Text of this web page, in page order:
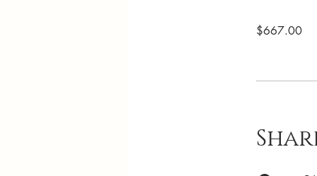
$667.00